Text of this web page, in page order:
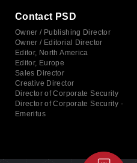
Contact PSD
Owner / Publishing Director
Owner / Editorial Director
Editor, North America
Editor, Europe
Sales Director
Creative Director
Director of Corporate Security
Director of Corporate Security -
Emeritus